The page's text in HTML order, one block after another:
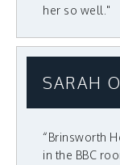
her so well."
SARAH
“Brinsworth
in the BBC